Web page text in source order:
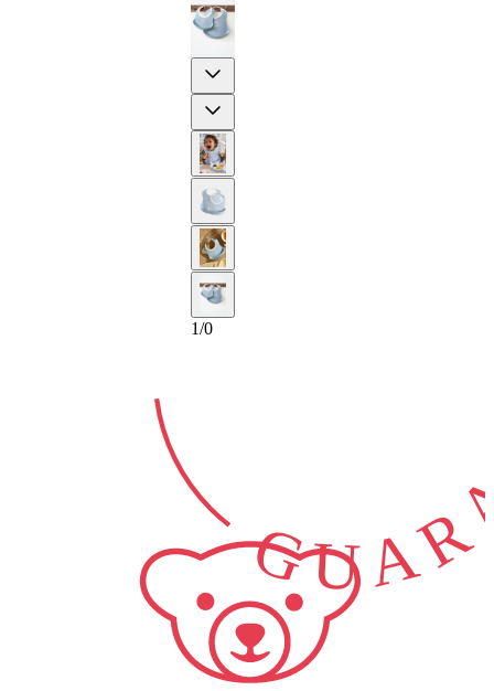
1/0
2-YEAR